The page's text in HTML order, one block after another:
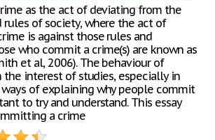
as the act of deviating from the
rules of society, where the act of
is against those rules and
who commit a crime(s) are known as
et al, 2006). The behaviour of
the interest of studies, especially in
of explaining why people commit
to try and understand. This essay
a crime